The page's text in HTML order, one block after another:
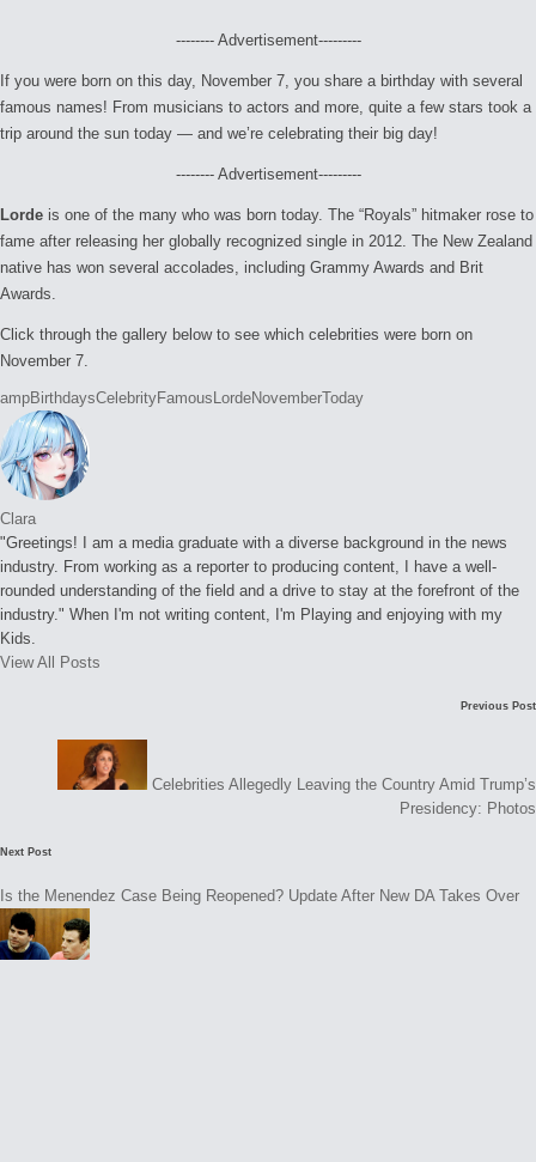
-------- Advertisement---------
If you were born on this day, November 7, you share a birthday with several
famous names! From musicians to actors and more, quite a few stars took a
trip around the sun today — and we’re celebrating their big day!
-------- Advertisement---------
Lorde is one of the many who was born today. The “Royals” hitmaker rose to
fame after releasing her globally recognized single in 2012. The New Zealand
native has won several accolades, including Grammy Awards and Brit
Awards.
Click through the gallery below to see which celebrities were born on
November 7.
Tags:
ampBirthdaysCelebrityFamous LordeNovemberToday
Clara
"Greetings! I am a media graduate with a diverse background in the news
industry. From working as a reporter to producing content, I have a well-
rounded understanding of the field and a drive to stay at the forefront of the
industry." When I'm not writing content, I'm Playing and enjoying with my
Kids.
View All Posts
navigation
Previous Post
Celebrities Allegedly Leaving the Country Amid Trump’s
Presidency: Photos
Next Post
Is the Menendez Case Being Reopened? Update After New DA Takes Over